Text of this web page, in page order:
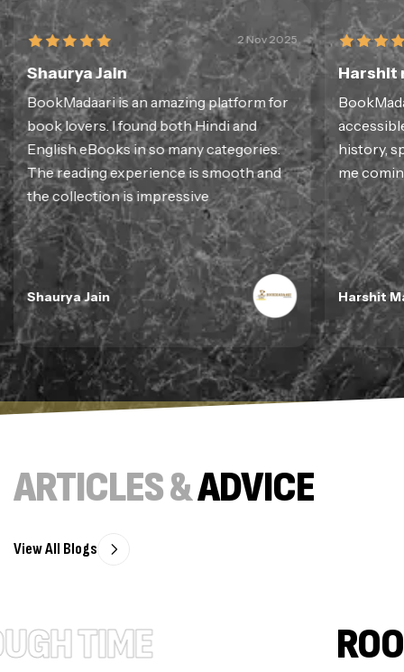
2 Nov 2025
Shaurya Jain
BookMadaari is an amazing platform for
book lovers. I found both Hindi and
English eBooks in so many categories.
The reading experience is smooth and
the collection is impressive
Shaurya Jain
Harshit
history,
me
Harshit
ARTICLES &ADVICE
View All Blogs